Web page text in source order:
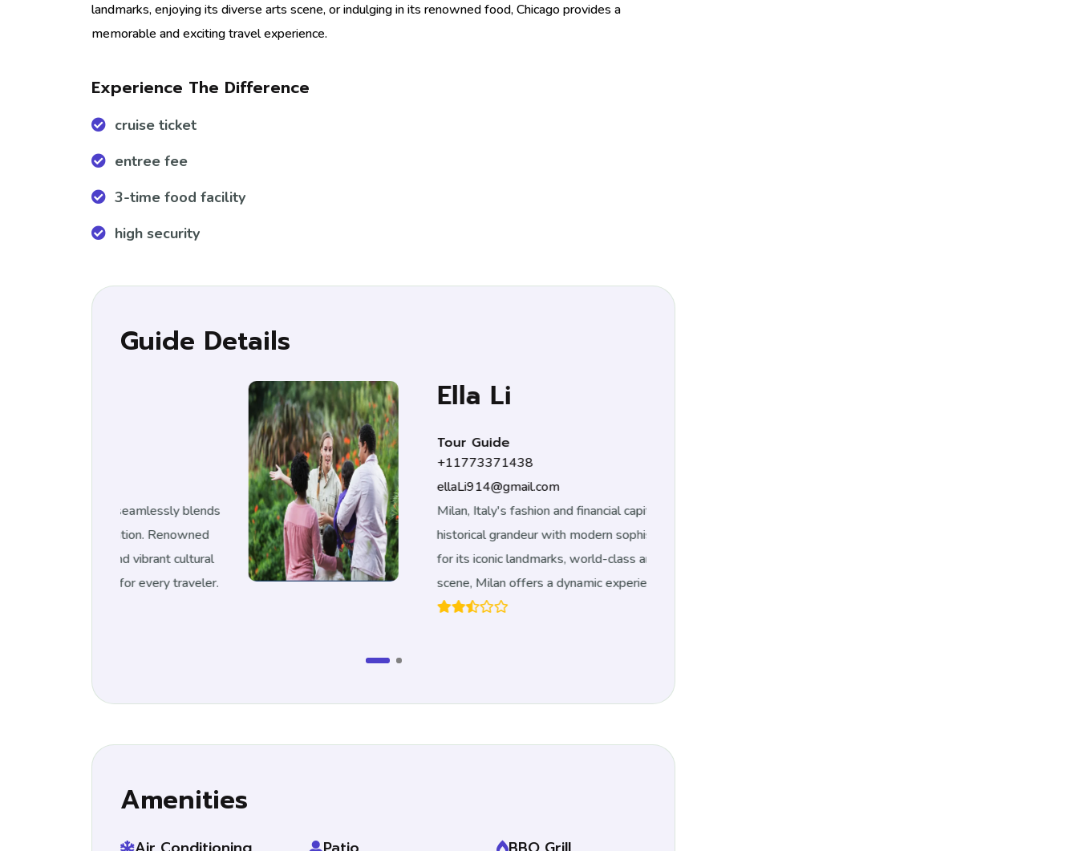
landmarks, enjoying its diverse arts scene, or indulging in its renowned food, Chicago provides a
memorable and exciting travel experience.
Experience The Difference
cruise ticket
entree fee
3-time food facility
high security
Guide Details
Ella Li
Tour Guide
+11773371438
ellaLi914@gmail.com
Milan, Italy's fashion and financial capital, seamlessly blends
historical grandeur with modern sophistication. Renowned
for its iconic landmarks, world-class art, and vibrant cultural
scene, Milan offers a dynamic experience for every traveler.
Amenities